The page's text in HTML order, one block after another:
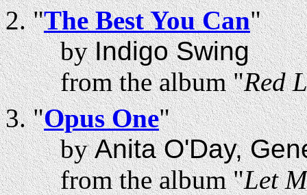
"The Best You Can"
byIndigo Swing
from the album "Red
"Opus One"
byAnita O'Day,
from the album "Let